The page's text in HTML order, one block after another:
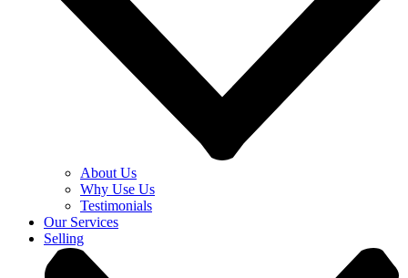
About Us
Why Use Us
Testimonials
Our Services
Selling